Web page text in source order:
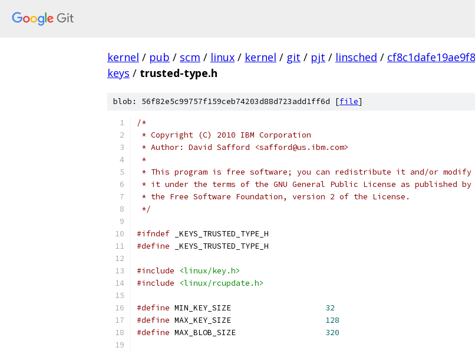
kernel / pub / scm / linux / kernel / git / pjt / linsched /
keys / trusted-type.h
blob: 56f82e5c99757f159ceb74203d88d723add1ff6d [file]
/*
* Copyright (C) 2010 IBM Corporation
* Author: David Safford <safford@us.ibm.com>
*
* This program is free software; you can redistribute it and/or modify
* it under the terms of the GNU General Public License as published by
* the Free Software Foundation, version 2 of the License.
*/
#ifndef _KEYS_TRUSTED_TYPE_H
#define _KEYS_TRUSTED_TYPE_H
#include
<linux/key.h>
#include
<linux/rcupdate.h>
#define
32
#define
128
#define
320